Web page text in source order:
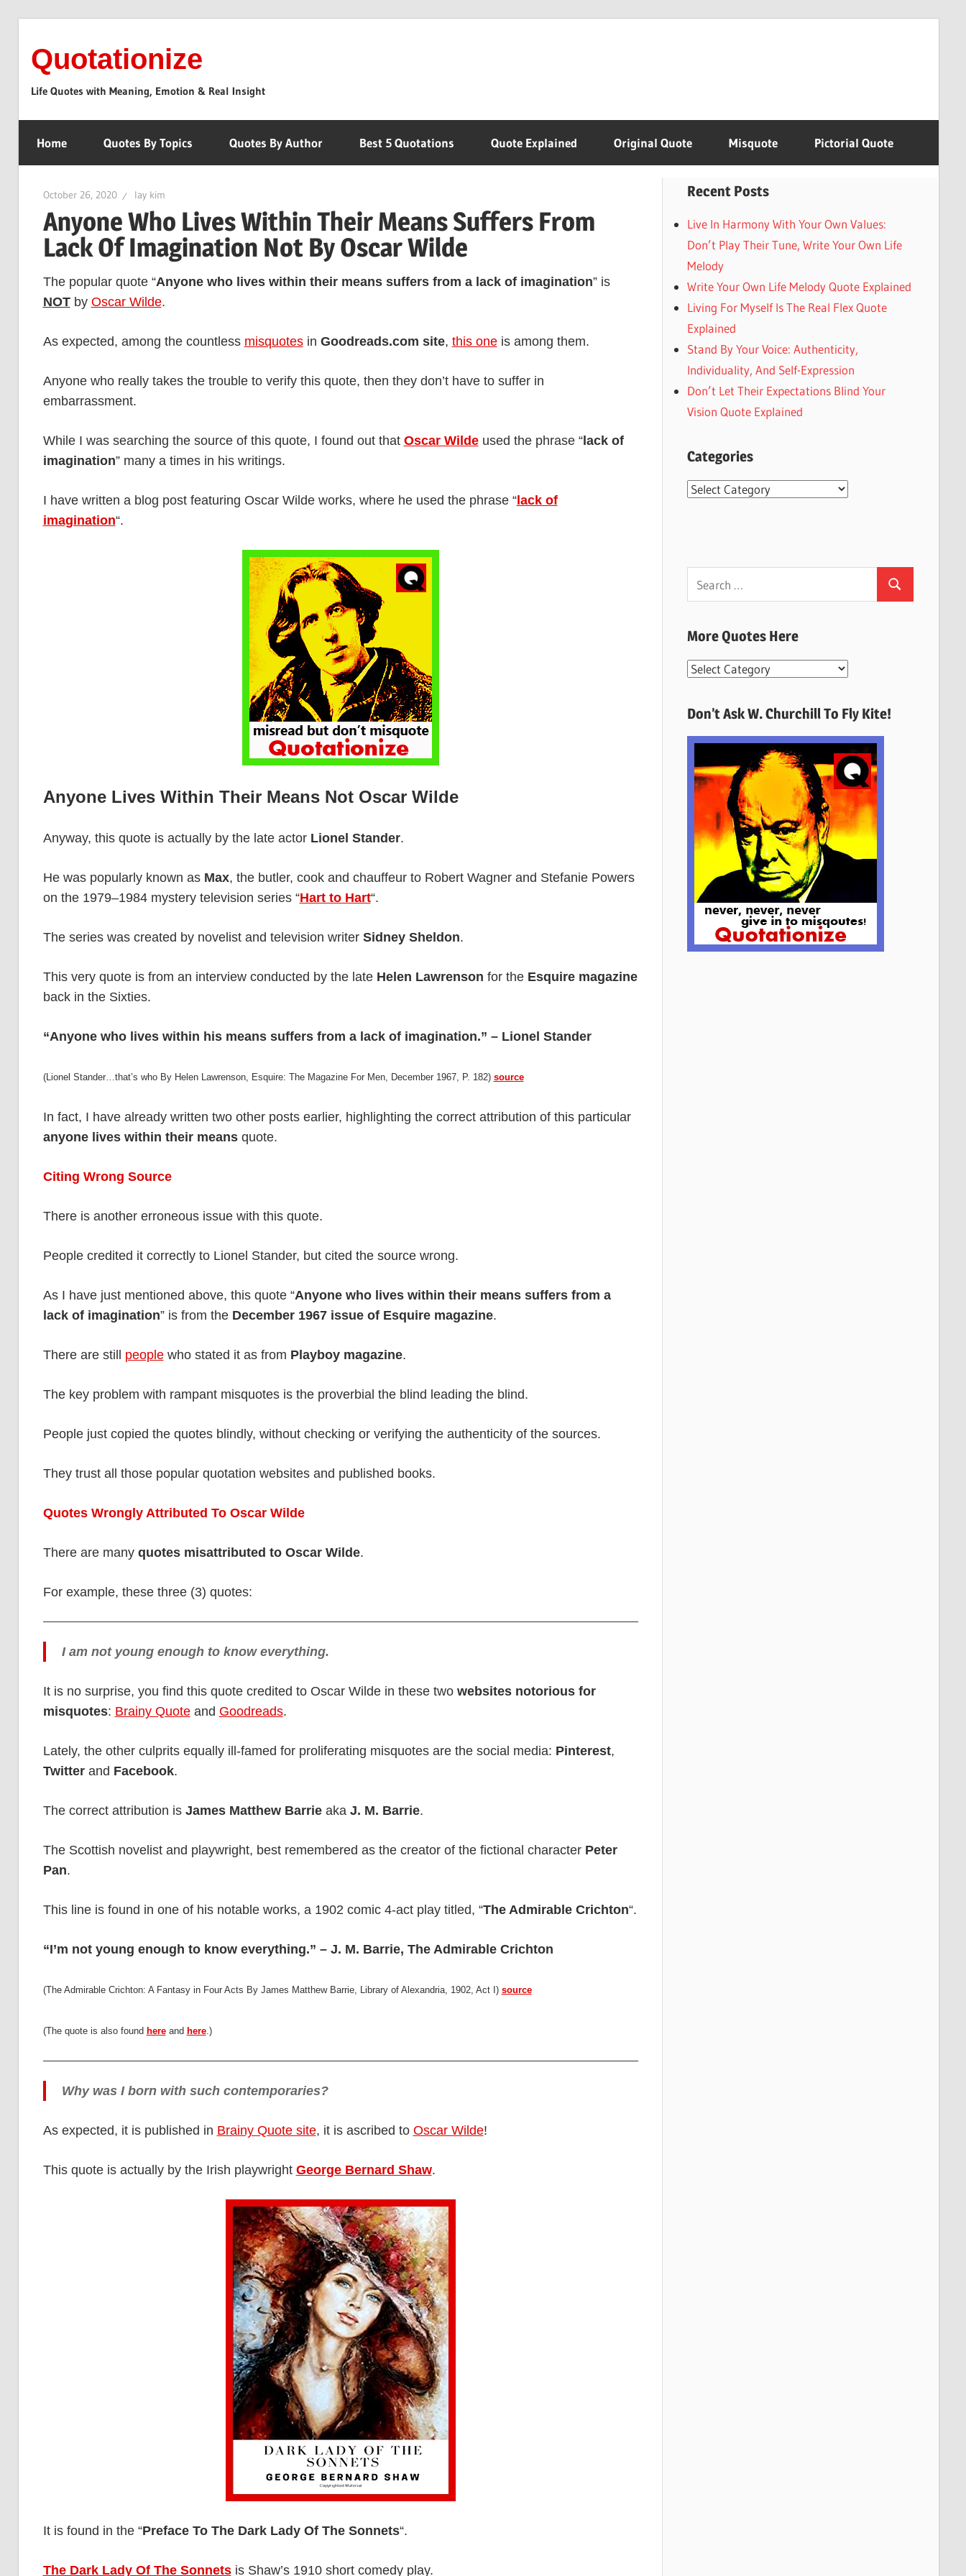
content
Quotationize
Life Quotes with Meaning, Emotion & Real Insight
Home Quotes By Topics Quotes By Author Best 5 Quotations Quote Explained Original Quote Misquote Pictorial Quote
October 26, 2020 lay kim
Anyone Who Lives Within Their Means Suffers From
Lack Of Imagination Not By Oscar Wilde
The popular quote “Anyone who lives within their means suffers from a lack of imagination” is
NOTby Oscar Wilde.
As expected, among the countless misquotesin Goodreads.com site, this oneis among them.
Anyone who really takes the trouble to verify this quote, then they don’t have to suffer in
embarrassment.
While I was searching the source of this quote, I found out that Oscar Wildeused the phrase “lack of
imagination” many a times in his writings.
I have written a blog post featuring Oscar Wilde works, where he used the phrase “lack of
imagination“.
Anyone Lives Within Their Means Not Oscar Wilde
Anyway, this quote is actually by the late actor Lionel Stander.
He was popularly known as Max, the butler, cook and chauffeur to Robert Wagner and Stefanie Powers
on the 1979–1984 mystery television series “Hart to Hart“.
The series was created by novelist and television writer Sidney Sheldon.
This very quote is from an interview conducted by the late Helen Lawrenson for the Esquire magazine
back in the Sixties.
“Anyone who lives within his means suffers from a lack of imagination.” – Lionel Stander
(Lionel Stander…that’s who By Helen Lawrenson, Esquire: The Magazine For Men, December 1967, P. 182) source
In fact, I have already written two other posts earlier, highlighting the correct attribution of this particular
anyone lives within their means quote.
Citing Wrong Source
There is another erroneous issue with this quote.
People credited it correctly to Lionel Stander, but cited the source wrong.
As I have just mentioned above, this quote “Anyone who lives within their means suffers from a
lack of imagination” is from the December 1967 issue of Esquire magazine.
There are still peoplewho stated it as from Playboy magazine.
The key problem with rampant misquotes is the proverbial the blind leading the blind.
People just copied the quotes blindly, without checking or verifying the authenticity of the sources.
They trust all those popular quotation websites and published books.
Quotes Wrongly Attributed To Oscar Wilde
There are many quotes misattributed to Oscar Wilde.
For example, these three (3) quotes:
I am not young enough to know everything.
It is no surprise, you find this quote credited to Oscar Wilde in these two websites notorious for
misquotes: Brainy Quoteand Goodreads.
Lately, the other culprits equally ill-famed for proliferating misquotes are the social media: Pinterest,
Twitterand Facebook.
The correct attribution is James Matthew Barrieaka J. M. Barrie.
The Scottish novelist and playwright, best remembered as the creator of the fictional character Peter
Pan.
This line is found in one of his notable works, a 1902 comic 4-act play titled, “The Admirable Crichton“.
“I’m not young enough to know everything.” – J. M. Barrie, The Admirable Crichton
(The Admirable Crichton: A Fantasy in Four Acts By James Matthew Barrie, Library of Alexandria, 1902, Act I) source
(The quote is also found hereand here.)
Why was I born with such contemporaries?
As expected, it is published in Brainy Quote site, it is ascribed to Oscar Wilde!
This quote is actually by the Irish playwright George Bernard Shaw.
It is found in the “Preface To The Dark Lady Of The Sonnets“.
The Dark Lady Of The Sonnetsis Shaw’s 1910 short comedy play.
Recent Posts
Live In Harmony With Your Own Values:
Don’t Play Their Tune, Write Your Own Life
Melody
Write Your Own Life Melody Quote Explained
Living For Myself Is The Real Flex Quote
Explained
Stand By Your Voice: Authenticity,
Individuality, And Self-Expression
Don’t Let Their Expectations Blind Your
Vision Quote Explained
Categories
Categories
for:
Search
More Quotes Here
More
Here
Don’t Ask W. Churchill To Fly Kite!